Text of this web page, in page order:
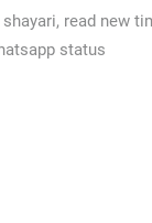
read new
status